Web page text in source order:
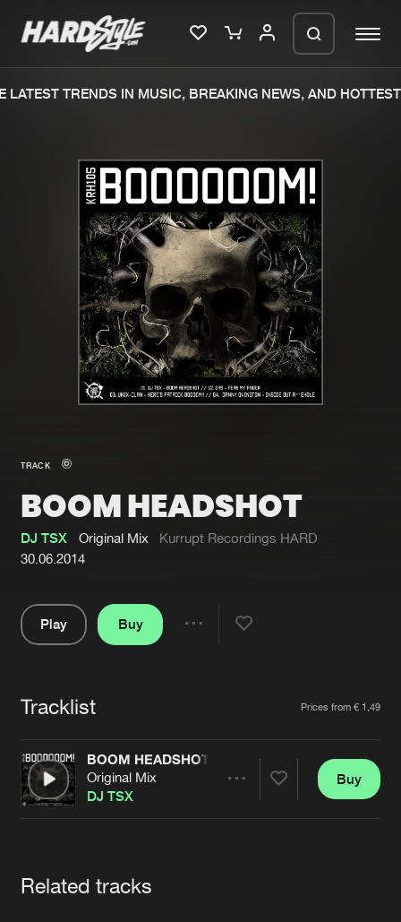
Merchandise
New in
Interviews
Blog
New releases
Charts
Tracks
Albums
Genres
Submit event
About us
Advertising
Contact
Login
Forgot password
Cookies Disclaimer
Contact
TRENDS IN MUSIC, BREAKING NEWS, AND HOTTEST
TRACK
BOOM HEADSHOT
DJ TSX Original Mix
Kurrupt Recordings HARD
30.06.2014
Play
Buy
Tracklist Prices from € 1,49
BOOM HEADSHOT
Original Mix
DJ TSX
Buy
Related tracks
We are preparing your order in a ZIP
file. keep the window open so we can
generate a ZIP file.